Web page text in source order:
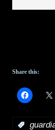
Share this: